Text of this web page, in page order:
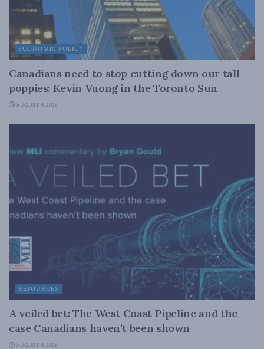
ECONOMIC POLICY
Canadians need to stop cutting down our tall
poppies: Kevin Vuong in the Toronto Sun
AUGUST 4, 2026
RESOURCES
A veiled bet: The West Coast Pipeline and the
case Canadians haven’t been shown
AUGUST 4, 2026